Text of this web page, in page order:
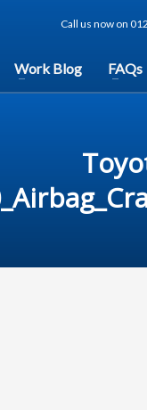
Call us now on
Work Blog FAQs